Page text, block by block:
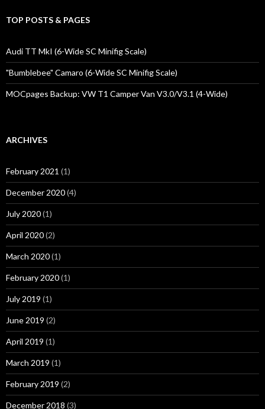
TOP POSTS & PAGES
Audi TT MkI (6-Wide SC Minifig Scale)
"Bumblebee" Camaro (6-Wide SC Minifig Scale)
MOCpages Backup: VW T1 Camper Van V3.0/V3.1 (4-Wide)
ARCHIVES
February 2021 (1)
December 2020(4)
July 2020(1)
April 2020(2)
March 2020(1)
February 2020(1)
July 2019 (1)
June 2019 (2)
April 2019 (1)
March 2019 (1)
February 2019 (2)
December 2018 (3)